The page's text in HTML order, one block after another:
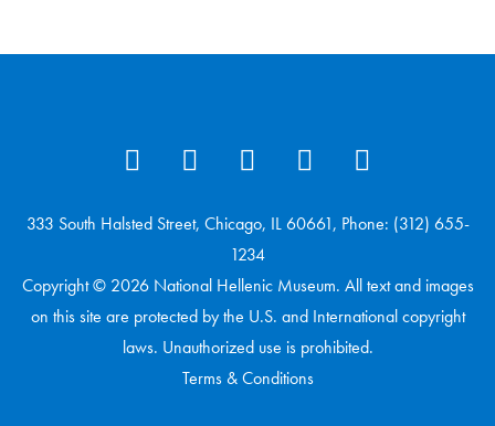
333 South Halsted Street, Chicago, IL 60661, Phone: (312) 655-
1234
Copyright © 2026 National Hellenic Museum. All text and images
on this site are protected by the U.S. and International copyright
laws. Unauthorized use is prohibited.
Terms & Conditions